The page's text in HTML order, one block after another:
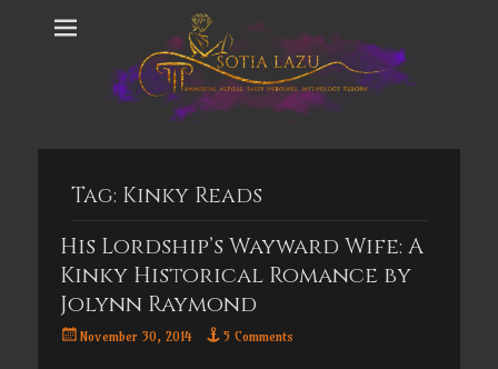
Tag: Kinky Reads
His Lordship’s Wayward Wife: A
Kinky Historical Romance by
Jolynn Raymond
PostedNovember 30, 2014 5 Comments